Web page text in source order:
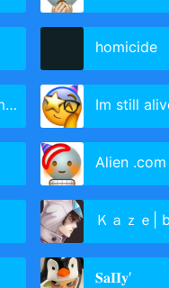
homicide
Im still
Alien .com
Ｋａｚｅ|
𝐒𝐚𝐈𝐈𝐲′